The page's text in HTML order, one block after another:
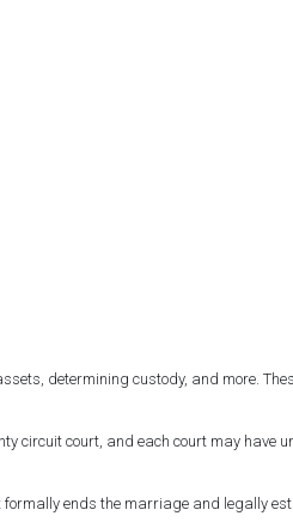
determining custody, and more.
circuit court, and each court may have
formally ends the marriage and legally